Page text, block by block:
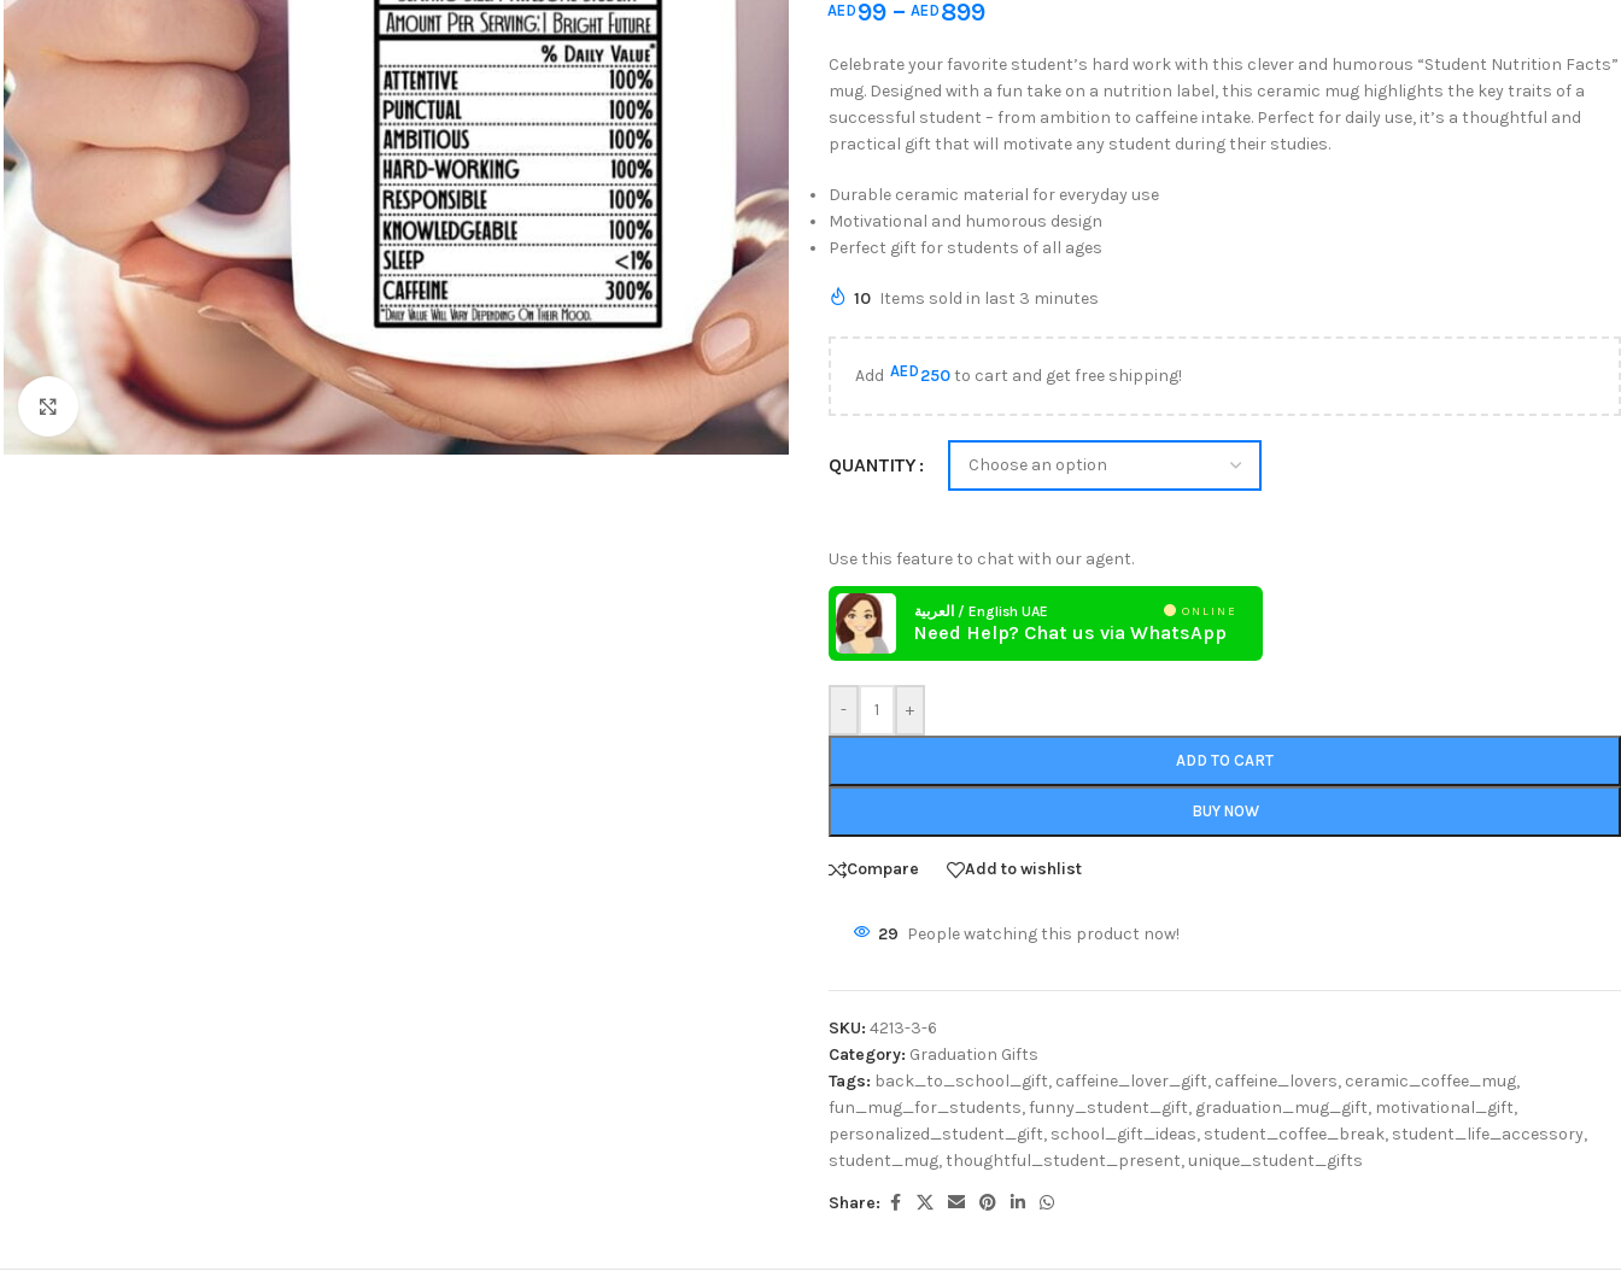
Click to enlarge
AED 99 – AED 899
Celebrate your favorite student’s hard work with this clever and humorous “Student Nutrition Facts”
mug. Designed with a fun take on a nutrition label, this ceramic mug highlights the key traits of a
successful student – from ambition to caffeine intake. Perfect for daily use, it’s a thoughtful and
practical gift that will motivate any student during their studies.
Durable ceramic material for everyday use
Motivational and humorous design
Perfect gift for students of all ages
10 Items sold in last 3 minutes
AddAED 250to cart and get free shipping!
QUANTITY
- +
Use this feature to chat with our agent.
العربية / English UAE ONLINE
Need Help? Chat us via WhatsApp
ADD TO CART
BUY NOW
Compare Add to wishlist
29 People watching this product now!
SKU: 4213-3-6
Category: Graduation Gifts
Tags: back_to_school_gift, caffeine_lover_gift, caffeine_lovers, ceramic_coffee_mug,
fun_mug_for_students,funny_student_gift, graduation_mug_gift, motivational_gift,
personalized_student_gift, school_gift_ideas, student_coffee_break, student_life_accessory,
student_mug,thoughtful_student_present, unique_student_gifts
Share: